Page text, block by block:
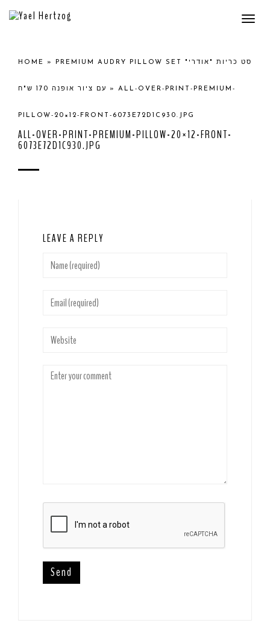
HOME » PREMIUM AUDRY PILLOW SET סט כריות "אודרי"
עם ציור אופנה 170 ש"ח » ALL-OVER-PRINT-PREMIUM-
PILLOW-20×12-FRONT-6073E72D1C930.JPG
ALL-OVER-PRINT-PREMIUM-PILLOW-20×12-FRONT-
6073E72D1C930.JPG
LEAVE A REPLY